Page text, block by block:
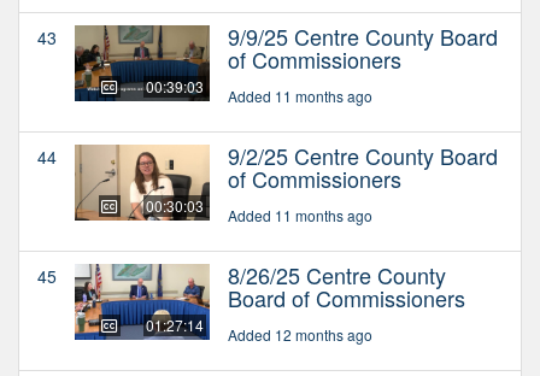
43
00:39:03
9/9/25 Centre County Board
of Commissioners
Added 11 months ago
44
00:30:03
9/2/25 Centre County Board
of Commissioners
Added 11 months ago
45
01:27:14
8/26/25 Centre County
Board of Commissioners
Added 12 months ago